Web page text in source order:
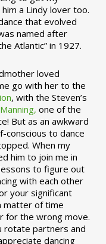
a Lindy lover too.
that evolved
named after
Atlantic” in 1927.
loved
go with her to the
, with the Steven’s
one of the
But as an awkward
conscious to dance
When my
him to join me in
to figure out
with each other
your significant
matter of time
for the wrong move.
rotate partners and
dancing